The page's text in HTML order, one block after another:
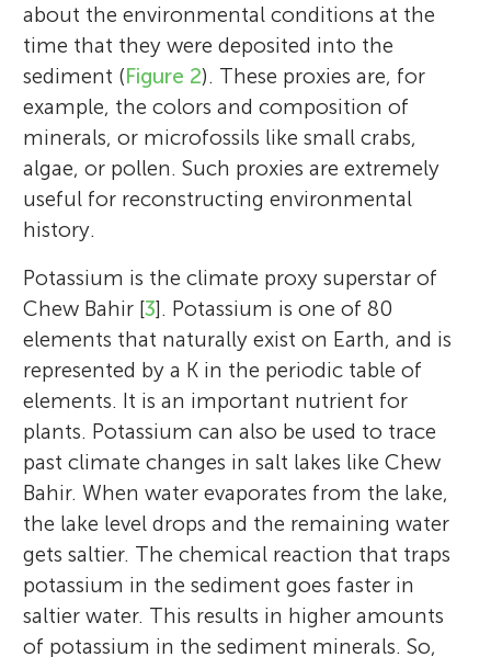
about the environmental conditions at the
time that they were deposited into the
sediment (Figure 2). These proxies are, for
example, the colors and composition of
minerals, or microfossils like small crabs,
algae, or pollen. Such proxies are extremely
useful for reconstructing environmental
history.
Potassium is the climate proxy superstar of
Chew Bahir [3]. Potassium is one of 80
elements that naturally exist on Earth, and is
represented by a K in the periodic table of
elements. It is an important nutrient for
plants. Potassium can also be used to trace
past climate changes in salt lakes like Chew
Bahir. When water evaporates from the lake,
the lake level drops and the remaining water
gets saltier. The chemical reaction that traps
potassium in the sediment goes faster in
saltier water. This results in higher amounts
of potassium in the sediment minerals. So,